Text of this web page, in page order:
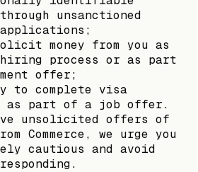
unsanctioned
money from you as
process or as part
offer;
to complete visa
as part of a job offer.
unsolicited offers of
Commerce, we urge you
cautious and avoid